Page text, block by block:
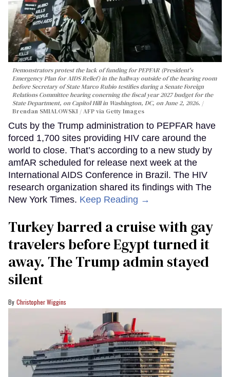
Demonstrators protest the lack of funding for PEPFAR (President's
Emergency Plan for AIDS Relief) in the hallway outside of the hearing room
before Secretary of State Marco Rubio testifies during a Senate Foreign
Relations Committee hearing conerning the fiscal year 2027 budget for the
State Department, on Capitol Hill in Washington, DC, on June 2, 2026.
Brendan SMIALOWSKI / AFP via Getty Images
Cuts by the Trump administration to PEPFAR have
forced 1,700 sites providing HIV care around the
world to close. That’s according to a new study by
amfAR scheduled for release next week at the
International AIDS Conference in Brazil. The HIV
research organization shared its findings with The
New York Times. Keep Reading →
Turkey barred a cruise with gay
travelers before Egypt turned it
away. The Trump admin stayed
silent
Christopher Wiggins